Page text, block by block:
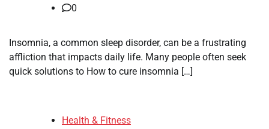
0
Insomnia, a common sleep disorder, can be a frustrating
affliction that impacts daily life. Many people often seek
quick solutions to How to cure insomnia […]
Health & Fitness